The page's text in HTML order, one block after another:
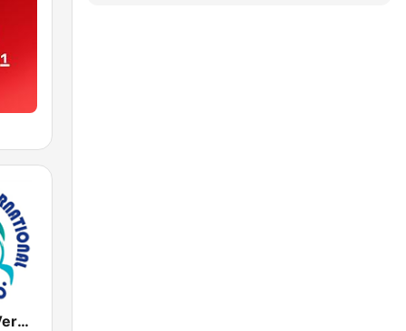
Radio Cabo Verde International